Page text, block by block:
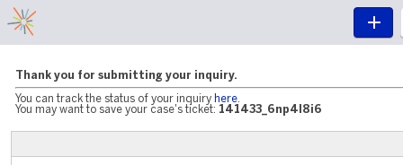
Thank you for submitting your inquiry.
You can track the status of your inquiry here
You may want to save your case's ticket: 141433_6np4l8i6